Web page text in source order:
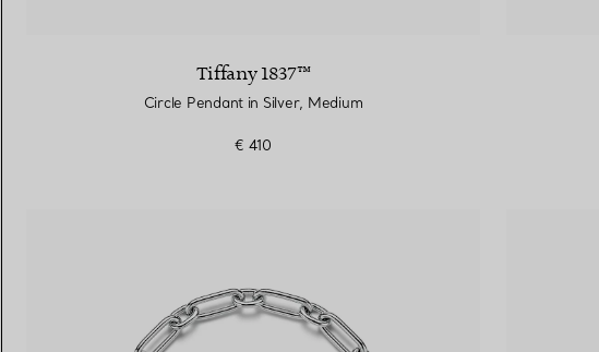
Tiffany 1837™
Circle Pendant in Silver, Medium
€ 410